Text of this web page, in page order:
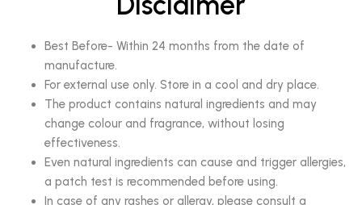
Best Before- Within 24 months from the date of
manufacture.
For external use only. Store in a cool and dry place.
The product contains natural ingredients and may
change colour and fragrance, without losing
effectiveness.
Even natural ingredients can cause and trigger allergies,
a patch test is recommended before using.
In case of any rashes or allergy, please consult a